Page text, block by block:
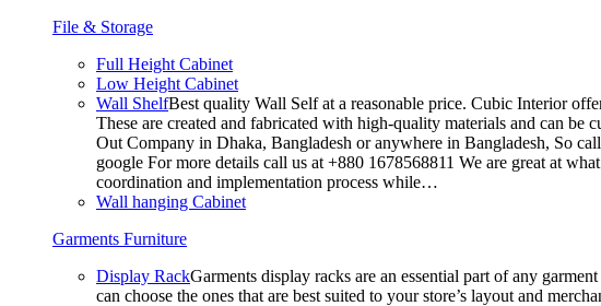
File & Storage
Full Height Cabinet
Low Height Cabinet
Wall ShelfBest quality Wall Self at a reasonable price. Cubic Interior
These are created and fabricated with high-quality materials and can
Out Company in Dhaka, Bangladesh or anywhere in Bangladesh, So
google For more details call us at +880 1678568811 We are great at
coordination and implementation process while…
Wall hanging Cabinet
Garments Furniture
Display RackGarments display racks are an essential part of any
can choose the ones that are best suited to your store’s layout and